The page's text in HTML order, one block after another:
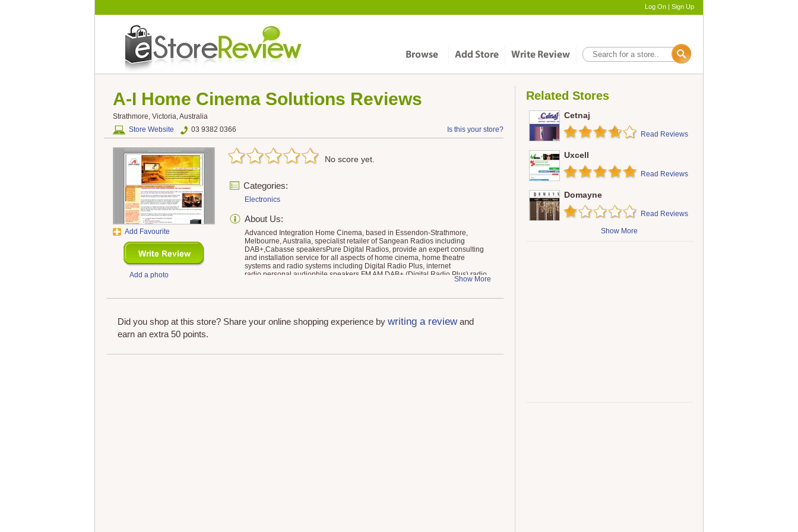
Log On | Sign Up
A-I Home Cinema Solutions Reviews
Strathmore, Victoria, Australia
Store Website
03 9382 0366 Is this your store?
Add Favourite
Add a photo
No score yet.
Categories:
Electronics
About Us:
Advanced Integration Home Cinema, based in Essendon-Strathmore,
Melbourne, Australia, specialist retailer of Sangean Radios including
DAB+,Cabasse speakersPure Digital Radios, provide an expert consulting
and installation service for all aspects of home cinema, home theatre
systems and radio systems including Digital Radio Plus, internet
radio,personal audiophile speakers FM AM DAB+ (Digital Radio Plus) radio
Show More
Did you shop at this store? Share your online shopping experience by writing a reviewand
earn an extra 50 points.
Related Stores
Cetnaj
Read Reviews
Uxcell
Read Reviews
Domayne
Read Reviews
Show More